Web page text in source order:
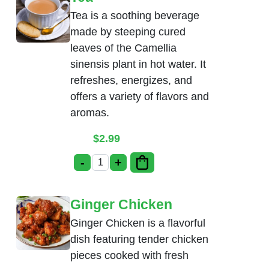
Tea is a soothing beverage
made by steeping cured
leaves of the Camellia
sinensis plant in hot water. It
refreshes, energizes, and
offers a variety of flavors and
aromas.
$2.99
- Tea quantity
+
Ginger Chicken
Ginger Chicken is a flavorful
dish featuring tender chicken
pieces cooked with fresh